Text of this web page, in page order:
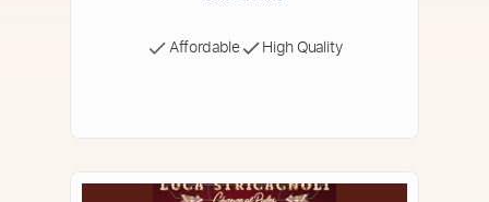
Affordable High Quality